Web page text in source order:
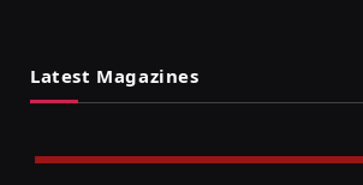
Latest Magazines